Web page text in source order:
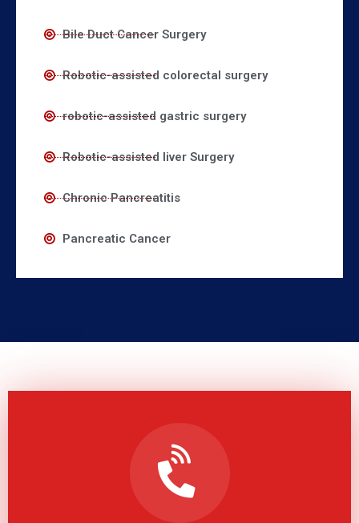
Bile Duct Cancer Surgery
Robotic-assisted colorectal surgery
robotic-assisted gastric surgery
Robotic-assisted liver Surgery
Chronic Pancreatitis
Pancreatic Cancer